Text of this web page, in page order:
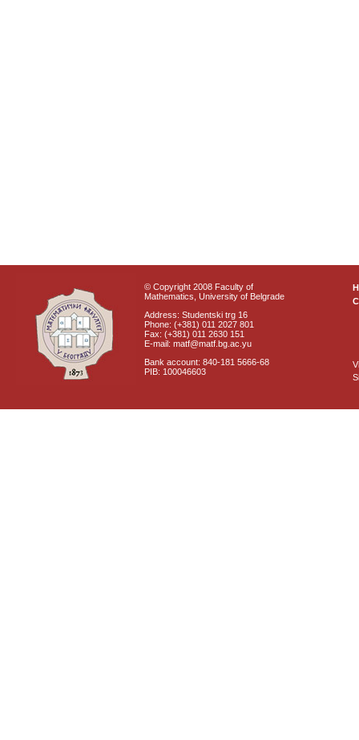
© Copyright 2008 Faculty of
Mathematics, University of Belgrade
Address: Studentski trg 16
Phone: (+381) 011 2027 801
Fax: (+381) 011 2630 151
E-mail: matf@matf.bg.ac.yu
Bank account: 840-181 5666-68
PIB: 100046603